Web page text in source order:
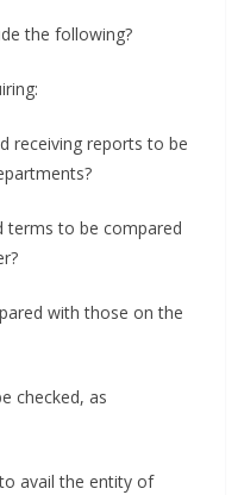
the following?
receiving reports to be
terms to be compared
with those on the
checked, as
avail the entity of